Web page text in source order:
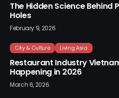
The Hidden Science Behind
Holes
February 9, 2026
City & Culture Living Asia
Restaurant Industry
Happening in 2026
March 6, 2026